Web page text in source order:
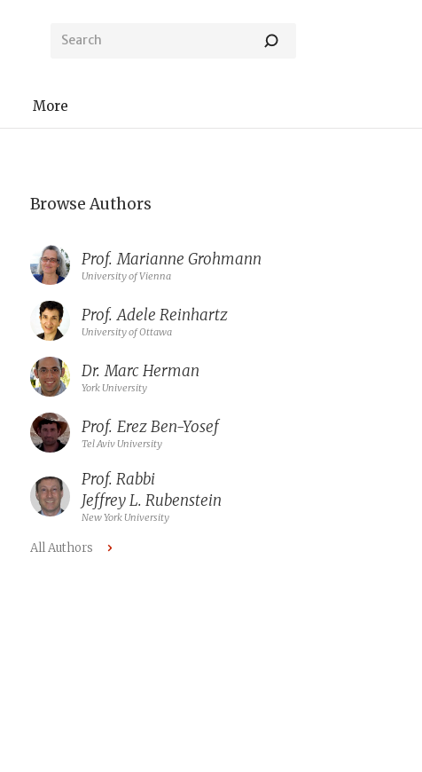
More
Browse Authors
Prof. Marianne Grohmann
University of Vienna
Prof. Adele Reinhartz
University of Ottawa
Dr. Marc Herman
York University
Prof. Erez Ben-Yosef
Tel Aviv University
Prof. Rabbi
Jeffrey L. Rubenstein
New York University
All Authors